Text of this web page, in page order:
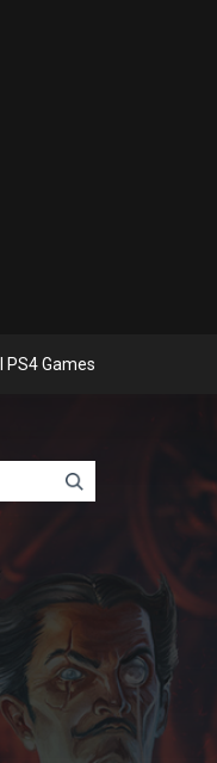
PS4 Games